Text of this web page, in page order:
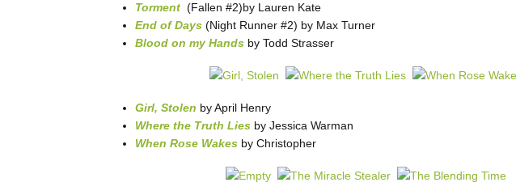
Torment (Fallen #2)by Lauren Kate
End of Days (Night Runner #2) by Max Turner
Blood on my Hands by Todd Strasser
Girl, Stolen by April Henry
Where the Truth Lies by Jessica Warman
When Rose Wakes by Christopher